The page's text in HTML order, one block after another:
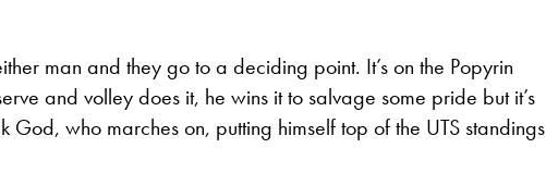
man and they go to a deciding point. It’s on the Popyrin
and volley does it, he wins it to salvage some pride but it’s
God, who marches on, putting himself top of the UTS standings